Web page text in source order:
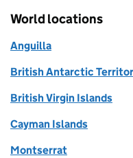
World locations
Anguilla
British Antarctic
British Virgin Islands
Cayman Islands
Montserrat